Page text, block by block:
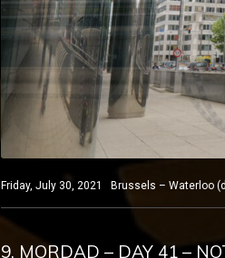
Friday, July 30, 2021 Brussels – Waterloo
9. MORDAD – DAY 41 –